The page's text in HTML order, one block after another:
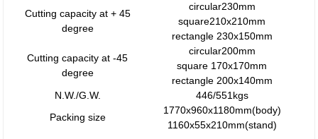
Cutting capacity at + 45
degree
circular230mm
square210x210mm
rectangle 230x150mm
Cutting capacity at -45
degree
circular200mm
square 170x170mm
rectangle 200x140mm
N.W./G.W.
446/551kgs
Packing size
1770x960x1180mm(body)
1160x55x210mm(stand)